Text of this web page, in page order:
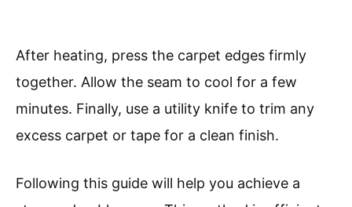
After heating, press the carpet edges firmly
together. Allow the seam to cool for a few
minutes. Finally, use a utility knife to trim any
excess carpet or tape for a clean finish.
Following this guide will help you achieve a